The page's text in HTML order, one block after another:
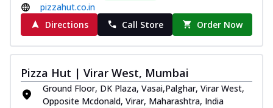
pizzahut.co.in
Directions
Call Store Order Now
Pizza Hut | Virar West, Mumbai
Ground Floor, DK Plaza, Vasai,Palghar, Virar West,
Opposite Mcdonald, Virar, Maharashtra, India